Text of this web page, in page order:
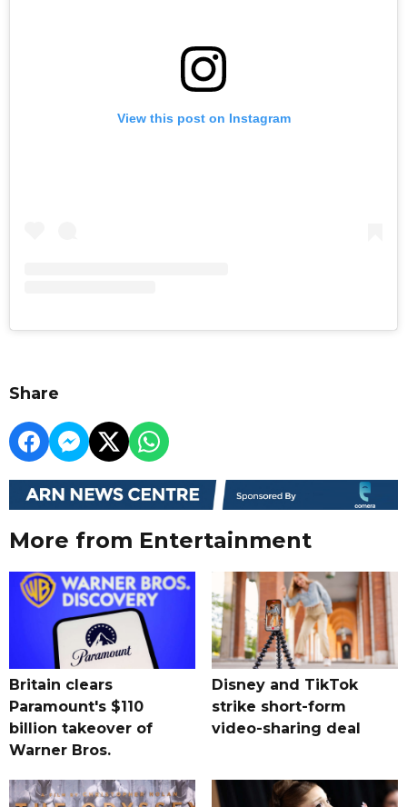
View this post on Instagram
Share
More from Entertainment
Britain clears
Paramount's $110
billion takeover ​of
Warner Bros.
Disney and TikTok
strike short-form
video-sharing deal